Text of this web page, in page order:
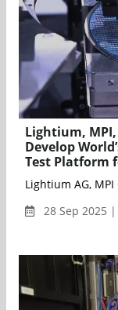
Lightium,
Develop
Test Platform
Lightium AG,
28 Sep 2025